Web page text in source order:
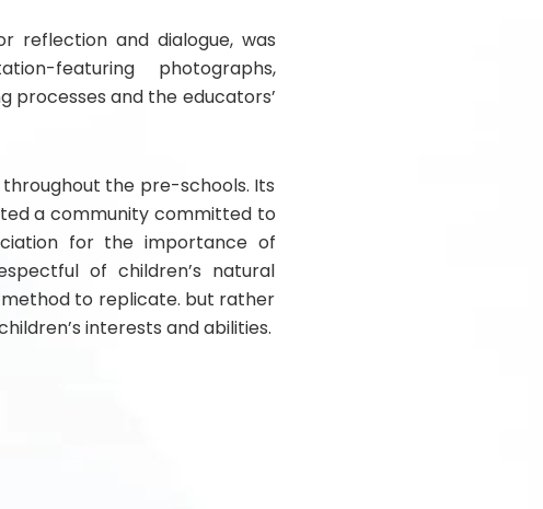
reflection and dialogue, was
featuring photographs,
processes and the educators’
the pre-schools. Its
a community committed to
for the importance of
of children’s natural
method to replicate. but rather
interests and abilities.